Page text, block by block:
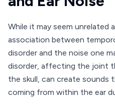
While it may seem unrelated
association between
disorder and the noise one
disorder, affecting the joint
the skull, can create sounds
coming from within the ear